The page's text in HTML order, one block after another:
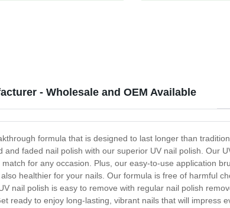
- Wholesale and OEM Available
formula that is designed to last longer than
faded nail polish with our superior UV nail polish. Our
for any occasion. Plus, our easy-to-use application
healthier for your nails. Our formula is free of harmful
nail polish is easy to remove with regular nail polish
ready to enjoy long-lasting, vibrant nails that will impress